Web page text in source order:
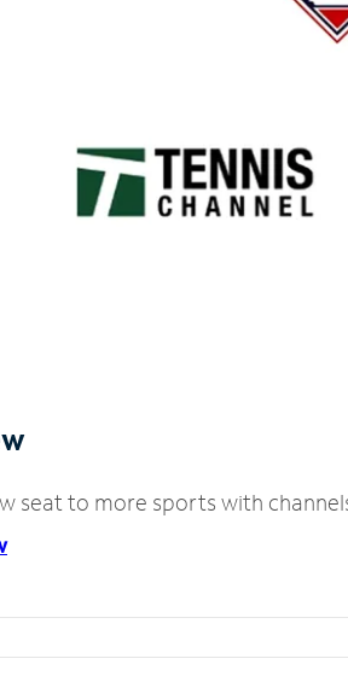
seat to more sports with